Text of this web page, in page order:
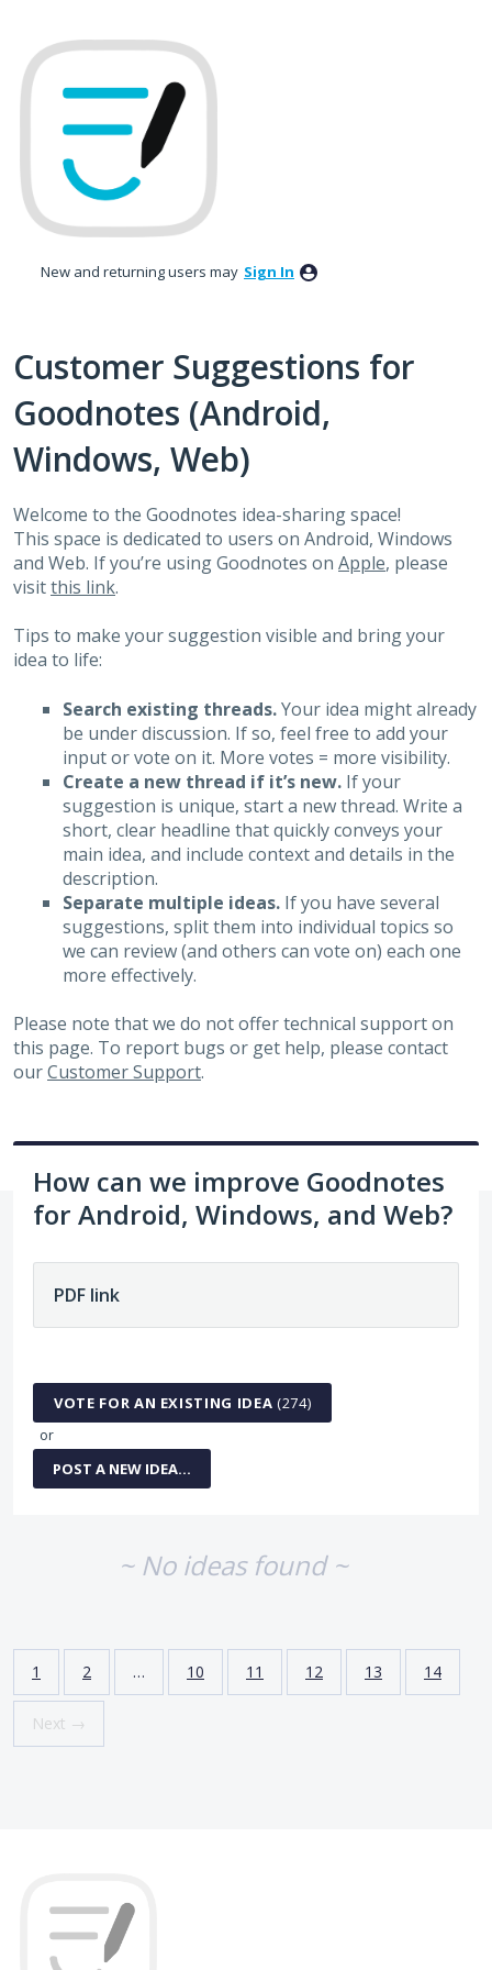
to
content
New and returning users may Sign In
Customer Suggestions for
Goodnotes (Android,
Windows, Web)
Welcome to the Goodnotes idea-sharing space!
This space is dedicated to users on Android, Windows
and Web. If you’re using Goodnotes on Apple, please
visitthis link.
Tips to make your suggestion visible and bring your
idea to life:
Search existing threads.Your idea might already
be under discussion. If so, feel free to add your
input or vote on it. More votes = more visibility.
Create a new thread if it’s new. If your
suggestion is unique, start a new thread. Write a
short, clear headline that quickly conveys your
main idea, and include context and details in the
description.
Separate multiple ideas.If you have several
suggestions, split them into individual topics so
we can review (and others can vote on) each one
more effectively.
Please note that we do not offer technical support on
this page. To report bugs or get help, please contact
ourCustomer Support.
How can we improve Goodnotes
for Android, Windows, and Web?
VOTE FOR AN EXISTING IDEA (274)
or
POST A NEW IDEA…
No existing idea results
~ No ideas found ~
1 2 … 10 11 12 13 14
Next →